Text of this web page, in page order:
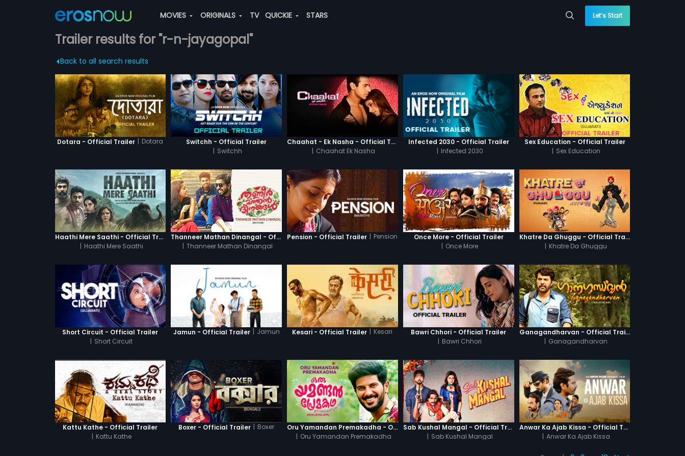
MOVIES ORIGINALS TV QUICKIE STARS Let’s Start
Trailer results for "r-n-jayagopal"
Back to all search results
Dotara - Official Trailer | Dotara
Switchh - Official Trailer
| Switchh
Chaahat - Ek Nasha - Official Trailer
| Chaahat Ek Nasha
Infected 2030 - Official Trailer
| Infected 2030
Sex Education - Official Trailer
| Sex Education
Haathi Mere Saathi - Official Trailer
| Haathi Mere Saathi
Thanneer Mathan Dinangal - Official Trailer
| Thanneer Mathan Dinangal
Pension - Official Trailer | Pension
Once More - Official Trailer
| Once More
Khatre Da Ghuggu - Official Trailer
| Khatre Da Ghuggu
Short Circuit - Official Trailer
| Short Circuit
Jamun - Official Trailer | Jamun Kesari - Official Trailer | Kesari
Bawri Chhori - Official Trailer
| Bawri Chhori
Ganagandharvan - Official Trailer
| Ganagandharvan
Kattu Kathe - Official Trailer
| Kattu Kathe
Boxer - Official Trailer | Boxer
Oru Yamandan Premakadha - Official Trailer
| Oru Yamandan Premakadha
Sab Kushal Mangal - Official Trailer
| Sab Kushal Mangal
Anwar Ka Ajab Kissa - Official Trailer
| Anwar Ka Ajab Kissa